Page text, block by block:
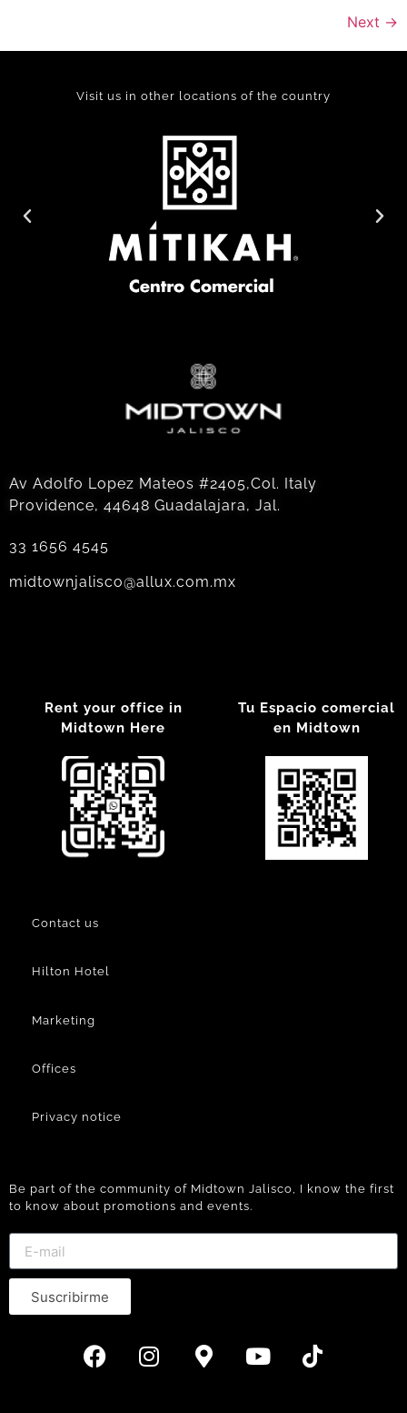
Next →
Visit us in other locations of the country
Av Adolfo Lopez Mateos #2405,Col. Italy
Providence, 44648 Guadalajara, Jal.
33 1656 4545
midtownjalisco@allux.com.mx
Rent your office in
Midtown Here
Tu Espacio comercial
en Midtown
Contact us
Hilton Hotel
Marketing
Offices
Privacy notice
Be part of the community of Midtown Jalisco, I know the first
to know about promotions and events.
Suscribirme